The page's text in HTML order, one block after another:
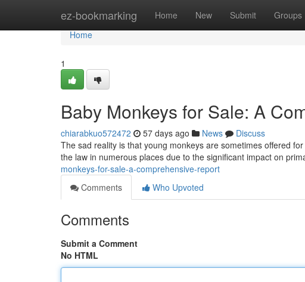
ez-bookmarking Home New Submit Groups
Home
Home
1
Baby Monkeys for Sale: A
chiarabkuo572472 57 days ago News
Discuss
The sad reality is that young monkeys are sometimes offered
the law in numerous places due to the significant impact on
monkeys-for-sale-a-comprehensive-report
Comments
Who Upvoted
Comments
Submit a Comment
No HTML